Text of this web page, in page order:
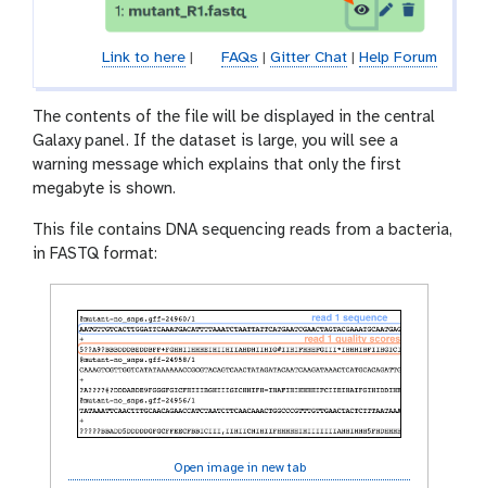
Link to here| FAQs | Gitter Chat| Help Forum
The contents of the file will be displayed in the central
Galaxy panel. If the dataset is large, you will see a
warning message which explains that only the first
megabyte is shown.
This file contains DNA sequencing reads from a bacteria,
in FASTQ format:
Open image in new tab